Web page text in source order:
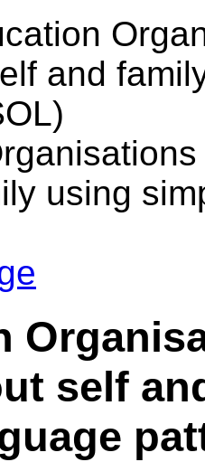
and
using
self